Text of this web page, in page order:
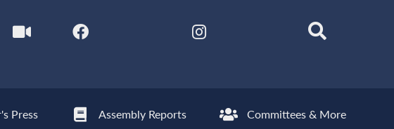
Press Assembly Reports Committees & More